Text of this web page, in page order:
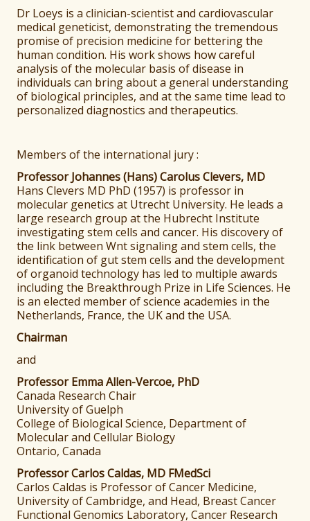
Dr Loeys is a clinician-scientist and cardiovascular
medical geneticist, demonstrating the tremendous
promise of precision medicine for bettering the
human condition. His work shows how careful
analysis of the molecular basis of disease in
individuals can bring about a general understanding
of biological principles, and at the same time lead to
personalized diagnostics and therapeutics.
Members of the international jury :
Professor Johannes (Hans) Carolus Clevers, MD
Hans Clevers MD PhD (1957) is professor in
molecular genetics at Utrecht University. He leads a
large research group at the Hubrecht Institute
investigating stem cells and cancer. His discovery of
the link between Wnt signaling and stem cells, the
identification of gut stem cells and the development
of organoid technology has led to multiple awards
including the Breakthrough Prize in Life Sciences. He
is an elected member of science academies in the
Netherlands, France, the UK and the USA.
Chairman
and
Professor Emma Allen-Vercoe, PhD
Canada Research Chair
University of Guelph
College of Biological Science, Department of
Molecular and Cellular Biology
Ontario, Canada
Professor Carlos Caldas, MD FMedSci
Carlos Caldas is Professor of Cancer Medicine,
University of Cambridge, and Head, Breast Cancer
Functional Genomics Laboratory, Cancer Research